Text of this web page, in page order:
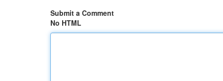
Submit a Comment
No HTML